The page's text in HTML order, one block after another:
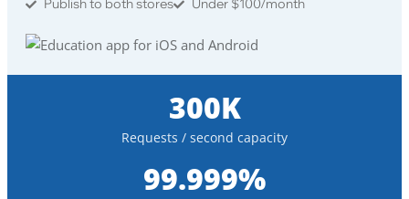
Publish to both stores
Under $100/month
300K
Requests / second capacity
99.999%